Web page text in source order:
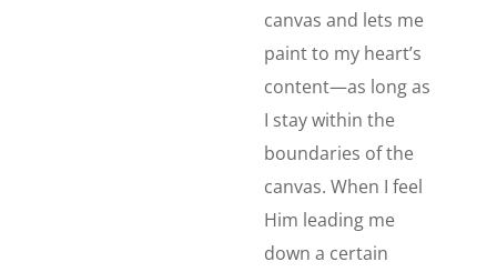
canvas and lets me
paint to my heart’s
content—as long as
I stay within the
boundaries of the
canvas. When I feel
Him leading me
down a certain